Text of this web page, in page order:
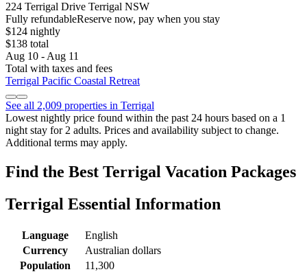
224 Terrigal Drive Terrigal NSW
Fully refundableReserve now, pay when you stay
$124 nightly
$138 total
Aug 10 - Aug 11
Total with taxes and fees
Terrigal Pacific Coastal Retreat
See all 2,009 properties in Terrigal
Lowest nightly price found within the past 24 hours based on a 1
night stay for 2 adults. Prices and availability subject to change.
Additional terms may apply.
Find the Best Terrigal Vacation Packages
Terrigal Essential Information
Language
English
Currency
Australian dollars
Population
11,300